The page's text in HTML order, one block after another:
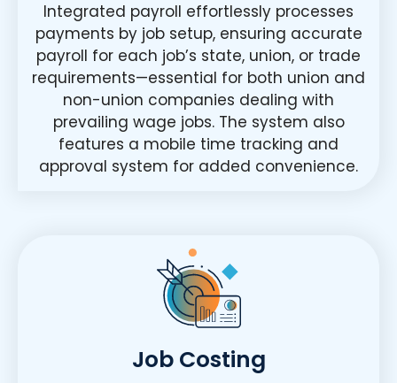
Integrated payroll effortlessly processes
payments by job setup, ensuring accurate
payroll for each job’s state, union, or trade
requirements—essential for both union and
non-union companies dealing with
prevailing wage jobs. The system also
features a mobile time tracking and
approval system for added convenience.
Job Costing